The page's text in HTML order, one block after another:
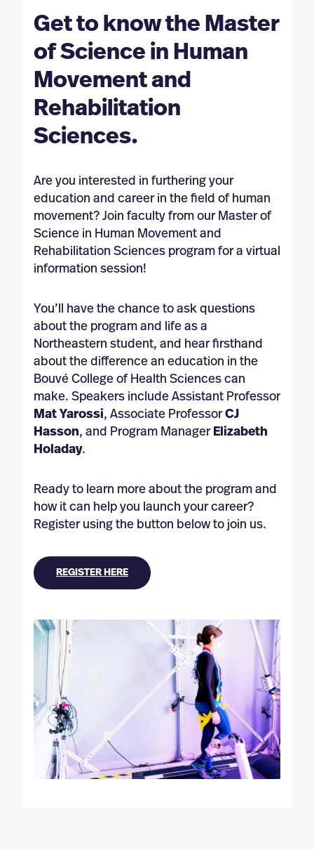
Get to know the Master
of Science in Human
Movement and
Rehabilitation
Sciences.
Are you interested in furthering your
education and career in the field of human
movement? Join faculty from our Master of
Science in Human Movement and
Rehabilitation Sciences program for a virtual
information session!
You’ll have the chance to ask questions
about the program and life as a
Northeastern student, and hear firsthand
about the difference an education in the
Bouvé College of Health Sciences can
make. Speakers include Assistant Professor
Mat Yarossi, Associate ProfessorCJ
Hasson, and Program Manager Elizabeth
Holaday.
Ready to learn more about the program and
how it can help you launch your career?
Register using the button below to join us.
REGISTER HERE